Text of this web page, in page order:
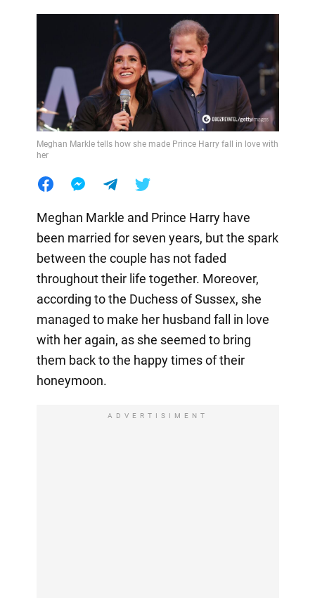
Meghan Markle tells how she made Prince Harry fall in love with
her
Meghan Markle and Prince Harry have
been married for seven years, but the spark
between the couple has not faded
throughout their life together. Moreover,
according to the Duchess of Sussex, she
managed to make her husband fall in love
with her again, as she seemed to bring
them back to the happy times of their
honeymoon.
ADVERTISIMENT